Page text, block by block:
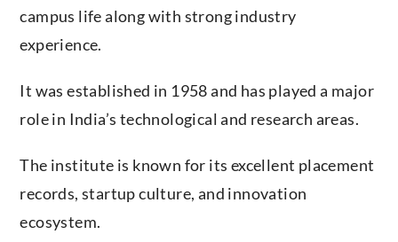
campus life along with strong industry
experience.
It was established in 1958 and has played a major
role in India’s technological and research areas.
The institute is known for its excellent placement
records, startup culture, and innovation
ecosystem.